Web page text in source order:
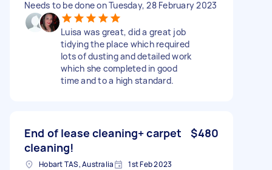
Needs to be done on Tuesday, 28 February 2023
Luisa was great, did a great job
tidying the place which required
lots of dusting and detailed work
which she completed in good
time and to a high standard.
End of lease cleaning+ carpet
cleaning!
$480
Hobart TAS, Australia 1st Feb 2023